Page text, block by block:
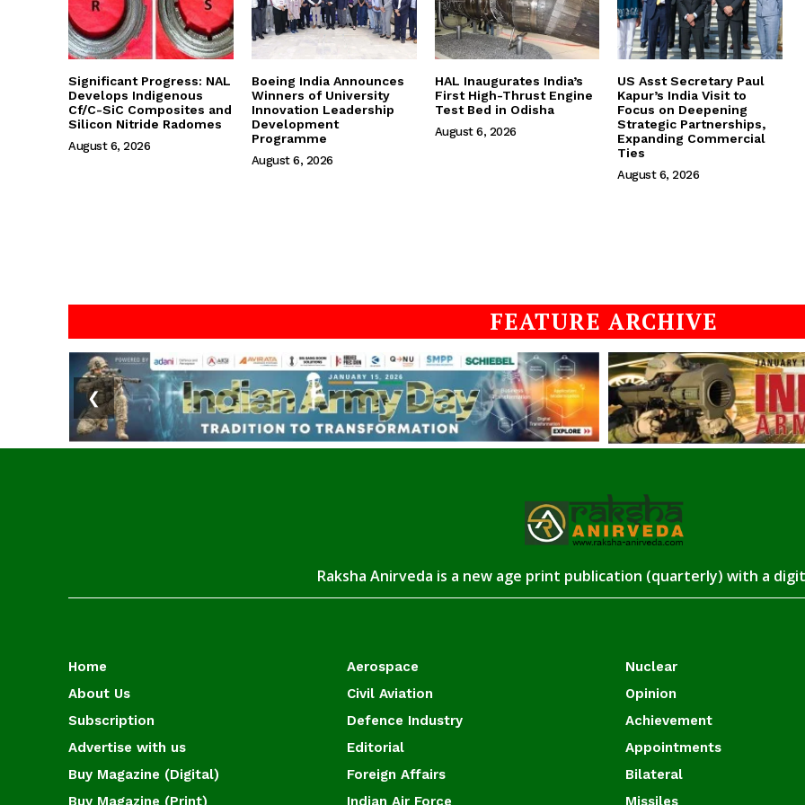
Significant Progress: NAL
Develops Indigenous
Cf/C-SiC Composites and
Silicon Nitride Radomes
August 6, 2026
Boeing India Announces
Winners of University
Innovation Leadership
Development
Programme
August 6, 2026
HAL Inaugurates India’s
First High-Thrust Engine
Test Bed in Odisha
August 6, 2026
US Asst Secretary Paul
Kapur’s India Visit to
Focus on Deepening
Strategic Partnerships,
Expanding Commercial
Ties
August 6, 2026
FEATURE ARCHIVE
❮
Raksha Anirveda is a new age print publication (quarterly) with a
Home
About Us
Subscription
Advertise with us
Buy Magazine (Digital)
Buy Magazine (Print)
Aerospace
Civil Aviation
Defence Industry
Editorial
Foreign Affairs
Indian Air Force
Nuclear
Opinion
Achievement
Appointments
Bilateral
Missiles